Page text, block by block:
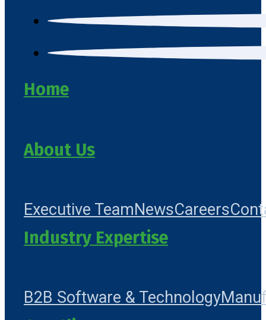
Home
About Us
Executive TeamNewsCareers
Industry Expertise
B2B Software & Technology